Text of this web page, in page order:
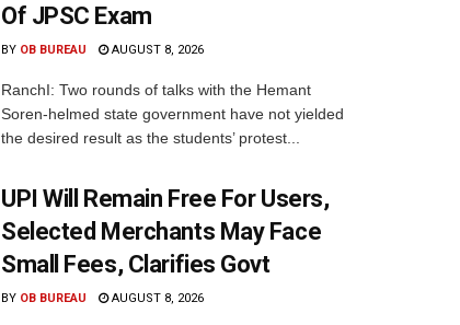
Of JPSC Exam
BY OB BUREAU AUGUST 8, 2026
RanchI: Two rounds of talks with the Hemant
Soren-helmed state government have not yielded
the desired result as the students’ protest...
UPI Will Remain Free For Users,
Selected Merchants May Face
Small Fees, Clarifies Govt
BY OB BUREAU AUGUST 8, 2026